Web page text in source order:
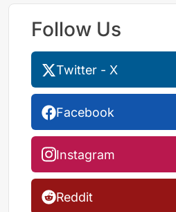
Follow Us
Twitter - X
Facebook
Instagram
Reddit